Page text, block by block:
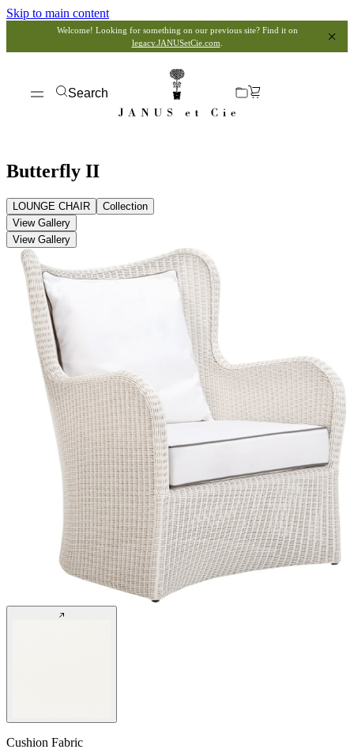
Skip to main content
Welcome! Looking for something on our previous site? Find it on
legacy.JANUSetCie.com
Search
Butterfly II
LOUNGE CHAIR
Collection
View Gallery
View Gallery
Cushion Fabric